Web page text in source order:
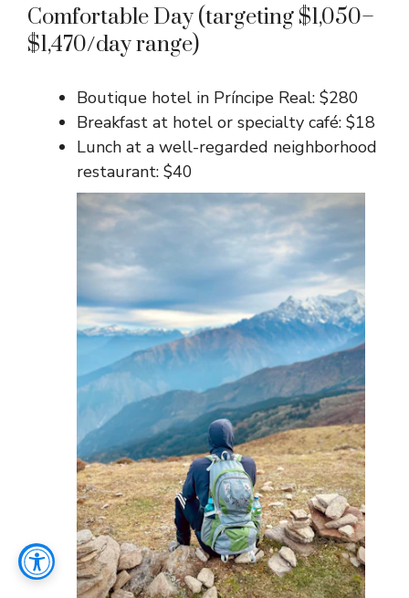
Comfortable Day (targeting $1,050–
$1,470/day range)
Boutique hotel in Príncipe Real: $280
Breakfast at hotel or specialty café: $18
Lunch at a well-regarded neighborhood
restaurant: $40